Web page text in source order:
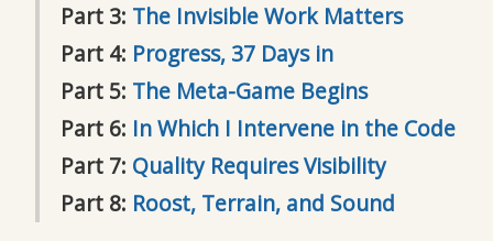
Part 3: The Invisible Work Matters
Part 4: Progress, 37 Days in
Part 5: The Meta-Game Begins
Part 6: In Which I Intervene in the Code
Part 7: Quality Requires Visibility
Part 8: Roost, Terrain, and Sound